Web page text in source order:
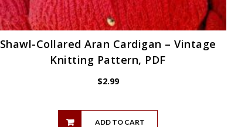
Shawl-Collared Aran Cardigan – Vintage
Knitting Pattern, PDF
$2.99
ADD TO CART